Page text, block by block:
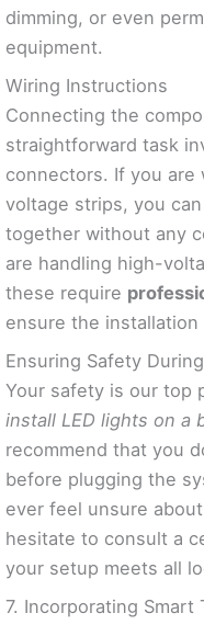
dimming, or even
equipment.
Wiring Instructions
Connecting the
straightforward task
connectors. If you
voltage strips, you
together without any
are handling high-
these require
ensure the
Ensuring Safety
Your safety is our top
install LED lights on a
recommend that you
before plugging the
ever feel unsure
hesitate to consult a
your setup meets all
7. Incorporating Smart